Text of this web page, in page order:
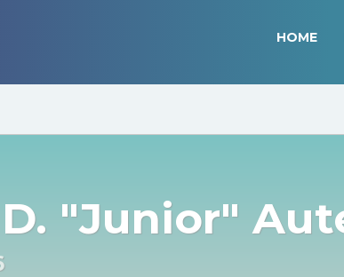
HOME
"Junior"